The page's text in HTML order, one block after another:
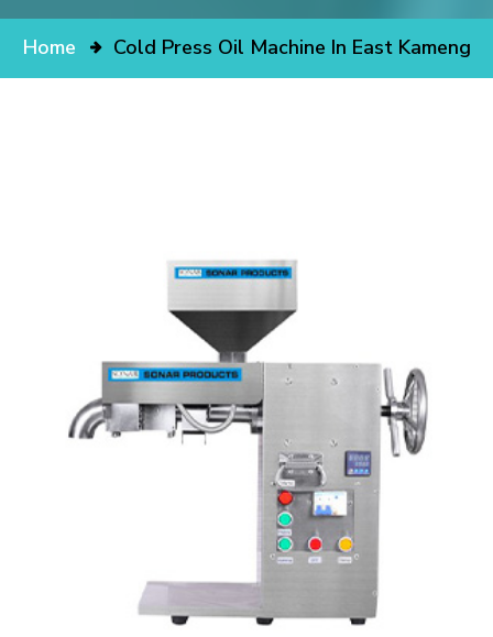
Home Cold Press Oil Machine In East Kameng